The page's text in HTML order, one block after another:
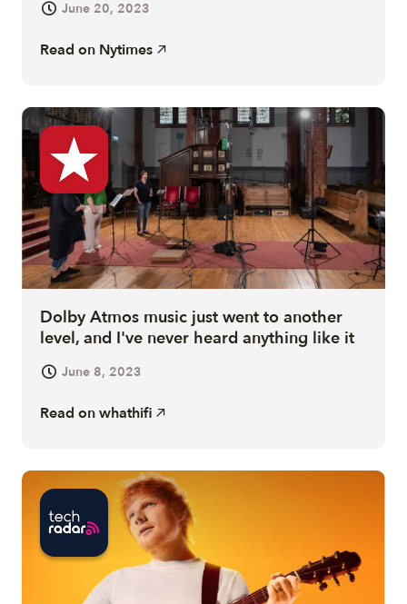
June 20, 2023
Read on Nytimes
Dolby Atmos music just went to another
level, and I've never heard anything like it
June 8, 2023
Read onwhathifi